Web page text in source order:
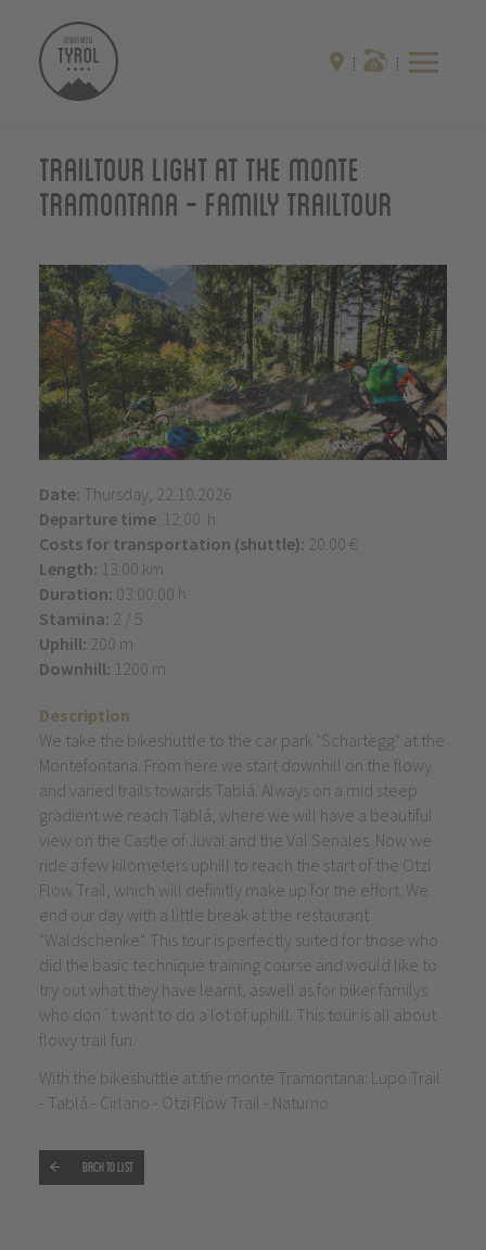
Trailtour light at the monte
Tramontana - Family Trailtour
Date: Thursday, 22.10.2026
Departure time: 12:00 h
Costs for transportation (shuttle): 20.00 €
Length: 13.00 km
Duration: 03:00:00 h
Stamina: 2 / 5
Uphill: 200 m
Downhill: 1200 m
Description
We take the bikeshuttle to the car park "Schartegg" at the
Montefontana. From here we start downhill on the flowy
and varied trails towards Tablá. Always on a mid steep
gradient we reach Tablá, where we will have a beautiful
view on the Castle of Juval and the Val Senales. Now we
ride a few kilometers uphill to reach the start of the Ötzi
Flow Trail, which will definitly make up for the effort. We
end our day with a little break at the restaurant
"Waldschenke". This tour is perfectly suited for those who
did the basic technique training course and would like to
try out what they have learnt, aswell as for biker familys
who don´t want to do a lot of uphill. This tour is all about
flowy trail fun.
With the bikeshuttle at the monte Tramontana: Lupo Trail
- Tablá - Cirlano - Ötzi Flow Trail - Naturno
Back to list